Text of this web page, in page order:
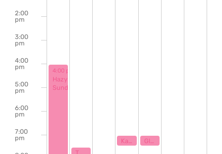
2:00
pm
3:00
pm
4:00
pm
5:00
pm
6:00
pm
7:00
pm
November 17, 2024
4:00 pm
Hazy
Sunday
November 18, 2024
7:30 pm
November 20, 2024
7:00 pm November 21, 2024
7:00 pm